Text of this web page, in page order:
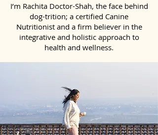
I’m Rachita Doctor-Shah, the face behind
dog-trition; a certified Canine
Nutritionist and a firm believer in the
integrative and holistic approach to
health and wellness.